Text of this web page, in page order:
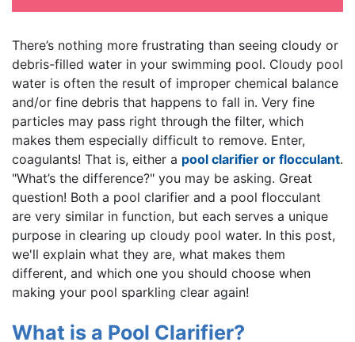
There’s nothing more frustrating than seeing cloudy or
debris-filled water in your swimming pool. Cloudy pool
water is often the result of improper chemical balance
and/or fine debris that happens to fall in. Very fine
particles may pass right through the filter, which
makes them especially difficult to remove. Enter,
coagulants! That is, either a pool clarifier or flocculant.
"What’s the difference?" you may be asking. Great
question! Both a pool clarifier and a pool flocculant
are very similar in function, but each serves a unique
purpose in clearing up cloudy pool water. In this post,
we'll explain what they are, what makes them
different, and which one you should choose when
making your pool sparkling clear again!
What is a Pool Clarifier?